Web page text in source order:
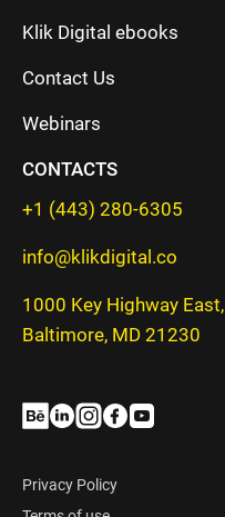
Klik Digital ebooks
Contact Us
Webinars
CONTACTS
+1 (443) 280-6305
info@klikdigital.co
1000 Key Highway East,
Baltimore, MD 21230
Privacy Policy